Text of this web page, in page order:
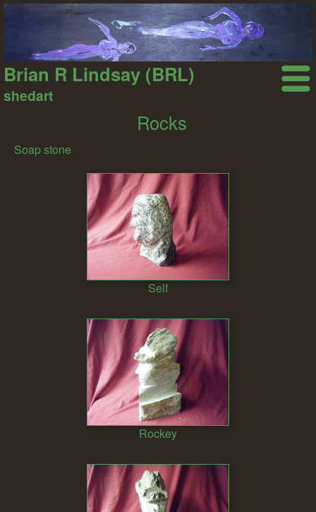
Brian R Lindsay (BRL)
shedart
Rocks
Soap stone
Self
Rockey